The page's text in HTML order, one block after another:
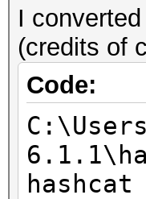
I
(credits of
Code: